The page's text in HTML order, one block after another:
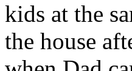
kids at the
the house